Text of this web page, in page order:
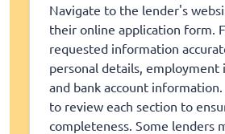
Navigate to the lender's
their online application form.
requested information
personal details, employment
and bank account
to review each section to
completeness. Some lenders